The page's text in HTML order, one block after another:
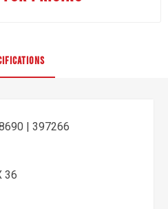
| 397266
36